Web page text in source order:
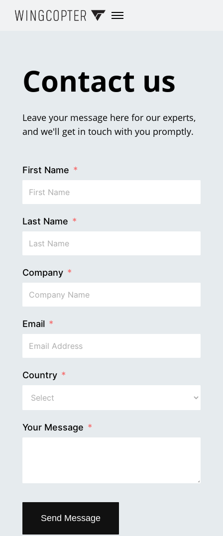
Contact us
Leave your message here for our experts,
and we'll get in touch with you promptly.
First Name
Last Name
Company
Email
Country
Your Message
Send Message